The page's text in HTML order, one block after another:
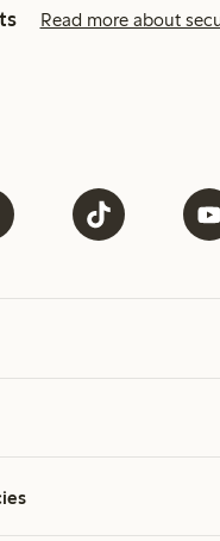
Read more about